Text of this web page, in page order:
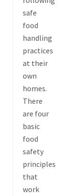
safe
food
handling
practices
at their
own
homes.
There
are four
basic
food
safety
principles
that
work